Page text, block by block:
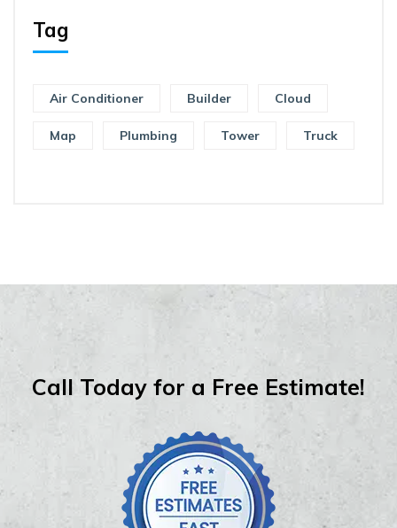
Tag
Air Conditioner Builder Cloud
Map Plumbing Tower Truck
Call Today for a Free Estimate!